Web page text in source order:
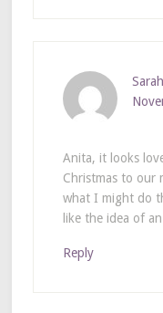
Sarah
Anita, it looks
Christmas to our
what I might do
like the idea of
Reply